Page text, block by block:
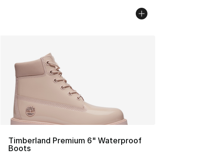
Timberland Premium 6" Waterproof
Boots